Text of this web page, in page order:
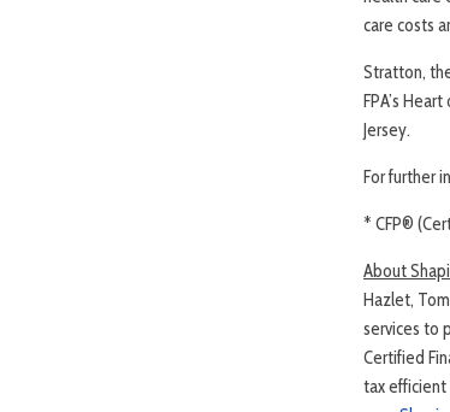
care costs
Stratton,
FPA’s
Jersey.
For further
* CFP®
About
Hazlet,
services to
Certified
tax efficient